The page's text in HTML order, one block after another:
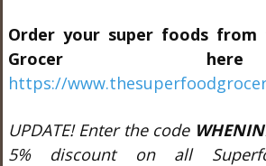
Order your super foods from
Grocer
https://
UPDATE! Enter the code
5% discount on all